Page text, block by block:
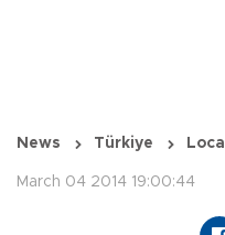
News Türkiye Local
March 04 2014 19:00:44